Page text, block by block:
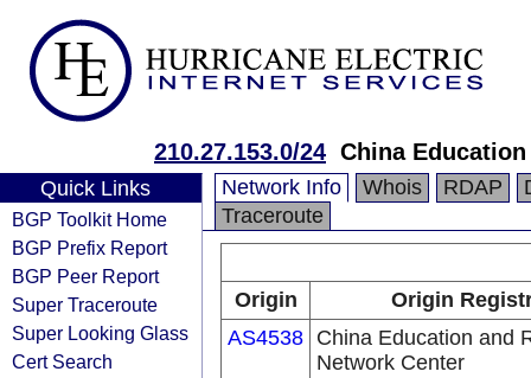
210.27.153.0/24 China
Quick Links
BGP Toolkit Home
BGP Prefix Report
BGP Peer Report
Super Traceroute
Super Looking Glass
Cert Search
Network Info Whois RDAP
Traceroute
Origin
Origin
AS4538 China Education and
Network Center